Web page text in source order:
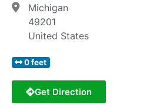
Michigan
49201
United States
0 feet
Get Direction